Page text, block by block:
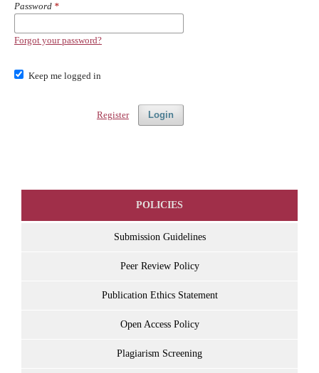
Password *
Forgot your password?
Keep me logged in
Login
Register
POLICIES
Submission Guidelines
Peer Review Policy
Publication Ethics Statement
Open Access Policy
Plagiarism Screening